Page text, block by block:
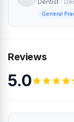
General
Reviews
5.0